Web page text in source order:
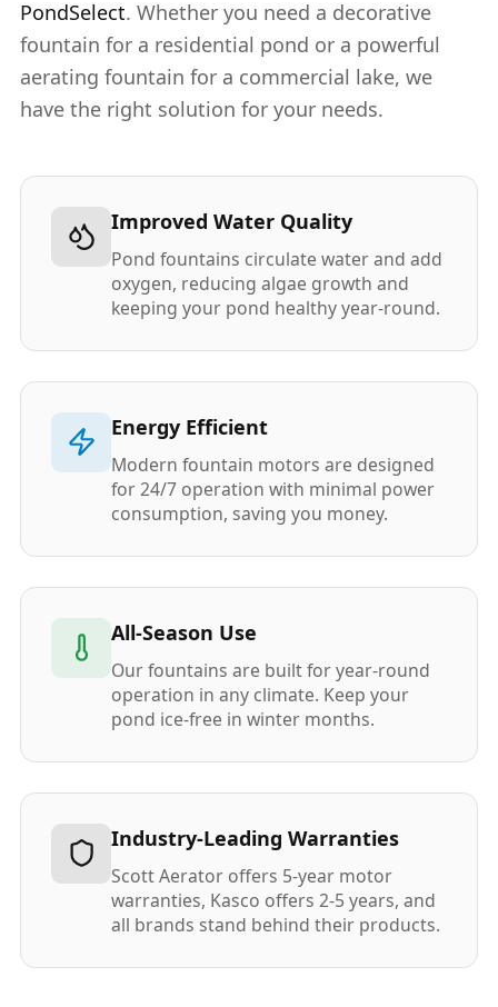
PondSelect. Whether you need a decorative
fountain for a residential pond or a powerful
aerating fountain for a commercial lake, we
have the right solution for your needs.
Improved Water Quality
Pond fountains circulate water and add
oxygen, reducing algae growth and
keeping your pond healthy year-round.
Energy Efficient
Modern fountain motors are designed
for 24/7 operation with minimal power
consumption, saving you money.
All-Season Use
Our fountains are built for year-round
operation in any climate. Keep your
pond ice-free in winter months.
Industry-Leading Warranties
Scott Aerator offers 5-year motor
warranties, Kasco offers 2-5 years, and
all brands stand behind their products.